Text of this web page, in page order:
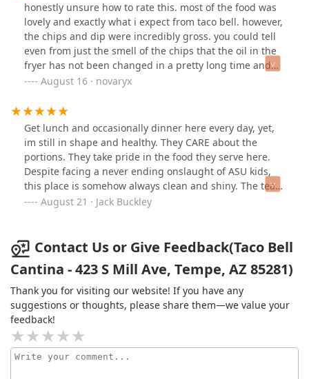
honestly unsure how to rate this. most of the food was
lovely and exactly what i expect from taco bell. however,
the chips and dip were incredibly gross. you could tell
even from just the smell of the chips that the oil in the
fryer has not been changed in a pretty long time and
rhe taste of dirty oil lingers in your mouth for like 20
August 16 · novaryx
Get lunch and occasionally dinner here every day, yet,
im still in shape and healthy. They CARE about the
portions. They take pride in the food they serve here.
Despite facing a never ending onslaught of ASU kids,
this place is somehow always clean and shiny. The team
behind the counter works effeciently, apologizes for
the time to talk with you about your day or how the
night is going so far. You feel welcomed and loved here.
I work in coorporate finance and this Taco Bell is
genuinely better staffed and ran smoother than my
office. Angela and Courrey also run their teams very
well to the point i almost felt compelled to ask for a part
time job application. Great food, much respect, live mas
😎
August 21 · Jack Buckley
Contact Us or Give Feedback(Taco Bell
Cantina - 423 S Mill Ave, Tempe, AZ 85281)
Thank you for visiting our website! If you have any
suggestions or thoughts, please share them—we value your
feedback!